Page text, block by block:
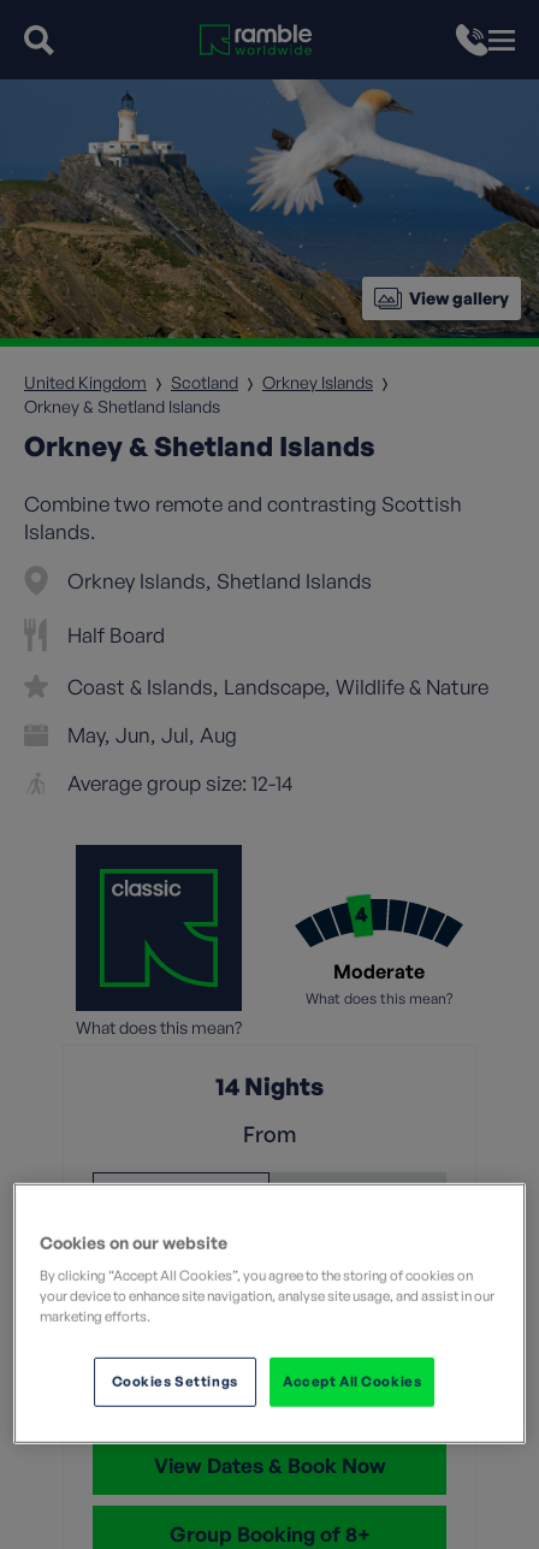
View gallery
United Kingdom Scotland
Orkney Islands
Orkney & Shetland Islands
Orkney & Shetland Islands
Combine two remote and contrasting Scottish
Islands.
Orkney Islands Shetland Islands
Half Board
Coast & Islands Landscape Wildlife & Nature
May Jun Jul Aug
Average group size: 12-14
What does this mean?
Moderate
What does this mean?
14 Nights
From
£4,099
Save up to £50
View Dates & Book Now
Group Booking of 8+
Cookies on our website
By clicking “Accept All Cookies”, you agree to the storing of cookies on
your device to enhance site navigation, analyse site usage, and assist in our
marketing efforts.
Accept All Cookies
Cookies Settings